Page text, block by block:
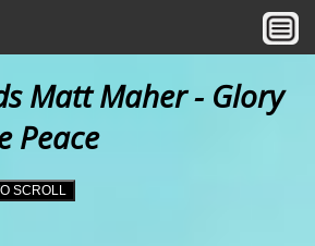
Matt Maher - Glory
Peace
SCROLL